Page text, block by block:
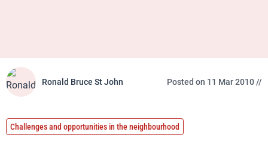
Ronald Bruce St John Posted on 11 Mar 2010 //
Challenges and opportunities in the neighbourhood